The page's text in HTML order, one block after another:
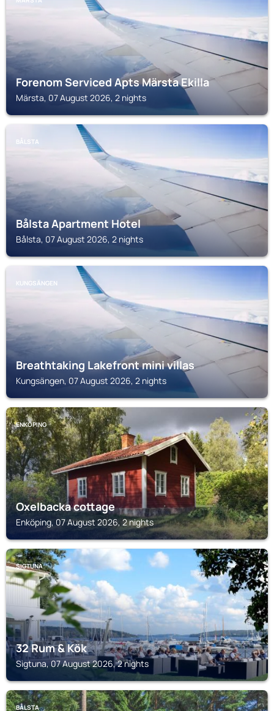
Forenom Serviced Apts Märsta Ekilla
Märsta, 07 August 2026, 2 nights
BÅLSTA
Bålsta Apartment Hotel
Bålsta, 07 August 2026, 2 nights
KUNGSÄNGEN
Breathtaking Lakefront mini villas
Kungsängen, 07 August 2026, 2 nights
ENKÖPING
Oxelbacka cottage
Enköping, 07 August 2026, 2 nights
SIGTUNA
32 Rum & Kök
Sigtuna, 07 August 2026, 2 nights
BÅLSTA